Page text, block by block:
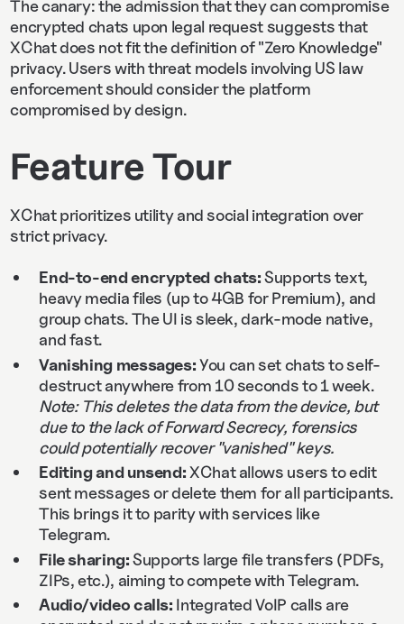
The canary: the admission that they can compromise
encrypted chats upon legal request suggests that
XChat does not fit the definition of "Zero Knowledge"
privacy. Users with threat models involving US law
enforcement should consider the platform
compromised by design.
Feature Tour
XChat prioritizes utility and social integration over
strict privacy.
End-to-end encrypted chats:Supports text,
heavy media files (up to 4GB for Premium), and
group chats. The UI is sleek, dark-mode native,
and fast.
Vanishing messages:You can set chats to self-
destruct anywhere from 10 seconds to 1 week.
Note: This deletes the data from the device, but
due to the lack of Forward Secrecy, forensics
could potentially recover "vanished" keys.
Editing and unsend:XChat allows users to edit
sent messages or delete them for all participants.
This brings it to parity with services like
Telegram.
File sharing:Supports large file transfers (PDFs,
ZIPs, etc.), aiming to compete with Telegram.
Audio/video calls: Integrated VoIP calls are